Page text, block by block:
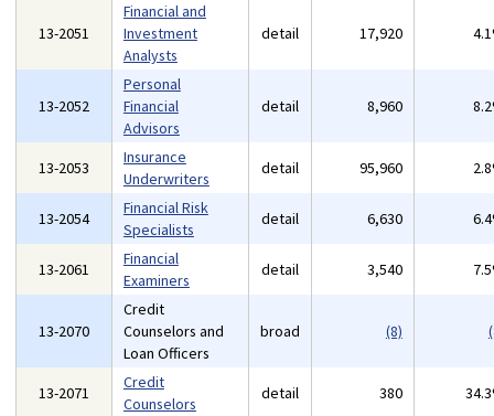
13-2051
Financial and
Investment
Analysts
detail 17,920
13-2052
Personal
Financial
Advisors
detail 8,960
13-2053
Insurance
Underwriters
detail 95,960
13-2054
Financial Risk
Specialists
detail 6,630
13-2061
Financial
Examiners
detail 3,540
13-2070
Credit
Counselors and
Loan Officers
broad (8)
13-2071
Credit
Counselors
detail 380